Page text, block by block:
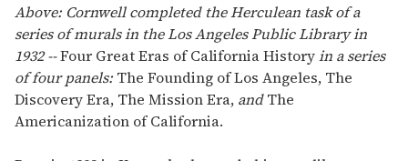
Above: Cornwell completed the Herculean task of a
series of murals in the Los Angeles Public Library in
1932 --Four Great Eras of California Historyin a series
of four panels:The Founding of Los Angeles, The
Discovery Era, The Mission Era, andThe
Americanization of California.